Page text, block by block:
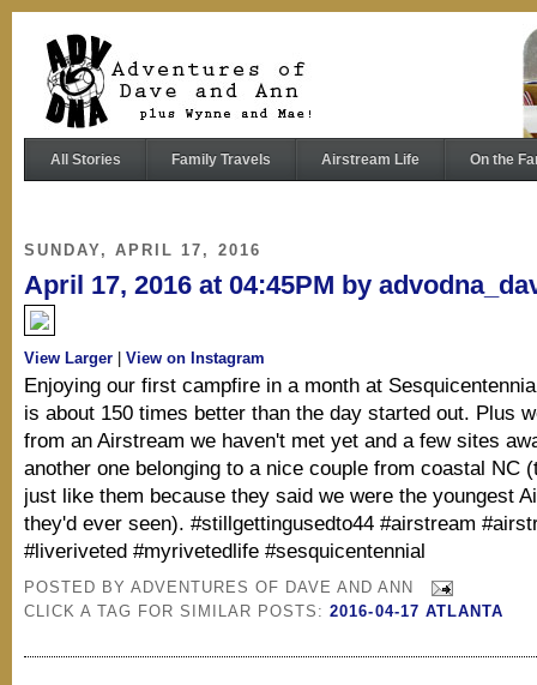
All Stories Family Travels Airstream Life On the
SUNDAY, APRIL 17, 2016
April 17, 2016 at 04:45PM by
View Larger | View on Instagram
Enjoying our first campfire in a month at
is about 150 times better than the day started out. Plus
from an Airstream we haven't met yet and a few sites
another one belonging to a nice couple from coastal NC
just like them because they said we were the youngest
they'd ever seen). #stillgettingusedto44 #airstream
#liveriveted #myrivetedlife #sesquicentennial
POSTED BYADVENTURES OF DAVE AND ANN
CLICK A TAG FOR SIMILAR POSTS:2016-04-17 ATLANTA